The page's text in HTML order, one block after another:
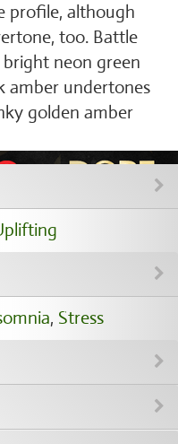
profile, although
too. Battle
neon green
amber undertones
golden amber
, Stress